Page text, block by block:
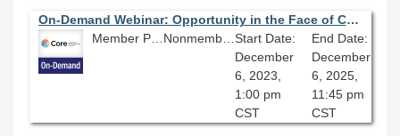
On-Demand Webinar: Opportunity in the Face of Crisis
Member Price: $80.10
Nonmember Price: $89.00 Start Date:
December
6, 2023,
1:00 pm
CST
End Date:
December
6, 2025,
11:45 pm
CST